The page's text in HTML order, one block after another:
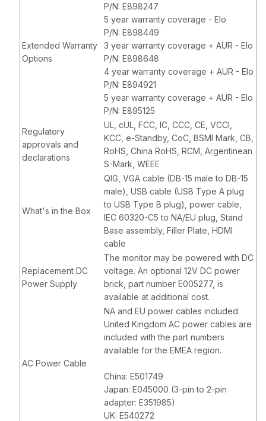
Extended Warranty
Options
P/N: E898247
5 year warranty coverage - Elo
P/N: E898449
3 year warranty coverage + AUR - Elo
P/N: E898648
4 year warranty coverage + AUR - Elo
P/N: E894921
5 year warranty coverage + AUR - Elo
P/N: E895125
Regulatory
approvals and
declarations
UL, cUL, FCC, IC, CCC, CE, VCCI,
KCC, e-Standby, CoC, BSMI Mark, CB,
RoHS, China RoHS, RCM, Argentinean
S-Mark, WEEE
What's in the Box
QIG, VGA cable (DB-15 male to DB-15
male), USB cable (USB Type A plug
to USB Type B plug), power cable,
IEC 60320-C5 to NA/EU plug, Stand
Base assembly, Filler Plate, HDMI
cable
Replacement DC
Power Supply
The monitor may be powered with DC
voltage. An optional 12V DC power
brick, part number E005277, is
available at additional cost.
AC Power Cable
NA and EU power cables included.
United Kingdom AC power cables are
included with the part numbers
available for the EMEA region.
China: E501749
Japan: E045000 (3-pin to 2-pin
adapter: E351985)
UK: E540272